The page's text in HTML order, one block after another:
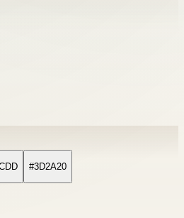
#3D2A20